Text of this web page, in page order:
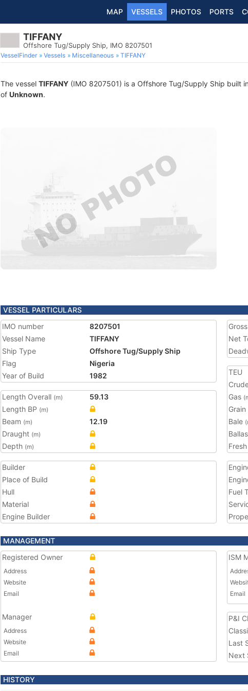
MAP VESSELS PHOTOS PORTS
TIFFANY
Offshore Tug/Supply Ship, IMO 8207501
VesselFinder Vessels Miscellaneous TIFFANY
The vessel TIFFANY (IMO 8207501) is a Offshore Tug/Supply Ship built
of Unknown.
VESSEL PARTICULARS
IMO number
8207501
Vessel Name
TIFFANY
Ship Type
Offshore Tug/Supply Ship
Flag
Nigeria
Year of Build
1982
Length Overall (m)
59.13
Length BP (m)
Beam (m)
12.19
Draught (m)
Depth (m)
Net
TEU
Gas
Grain
Bale
Builder
Place of Build
Hull
Material
Engine Builder
Fuel
MANAGEMENT
Registered Owner
Address
Website
Email
Manager
Address
Website
Email
ISM
Email
P&I
Last
Next
HISTORY